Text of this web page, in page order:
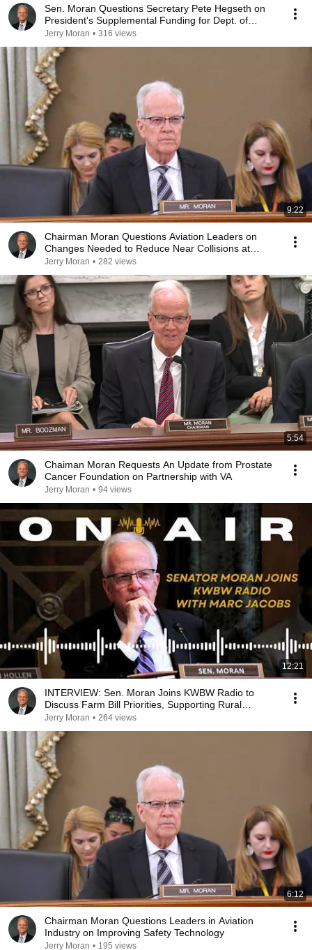
Sen. Moran Questions Secretary Pete Hegseth on
President's Supplemental Funding for Dept. of
Defense
Jerry Moran • 316 views
9:22
Chairman Moran Questions Aviation Leaders on
Changes Needed to Reduce Near Collisions at
Airports
Jerry Moran • 282 views
5:54
Chaiman Moran Requests An Update from Prostate
Cancer Foundation on Partnership with VA
Jerry Moran • 94 views
12:21
INTERVIEW: Sen. Moran Joins KWBW Radio to
Discuss Farm Bill Priorities, Supporting Rural
Hospitals
Jerry Moran • 264 views
6:12
Chairman Moran Questions Leaders in Aviation
Industry on Improving Safety Technology
Jerry Moran • 195 views